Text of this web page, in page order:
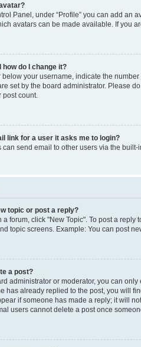
Panel, under “Profile” you can add an
avatars can be made available. If you
do I change it?
your username, indicate the
set by the board administrator. Please
count.
link for a user it asks me to login?
send email to other users via the
topic or post a reply?
a forum, click "New Topic". To post a
topic screens. Example: You can post
a post?
administrator or moderator, you can
has already replied to the post, you will
if someone has made a reply; it will
users cannot delete a post once